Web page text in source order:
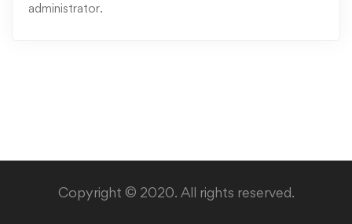
administrator.
Copyright © 2020. All rights reserved.